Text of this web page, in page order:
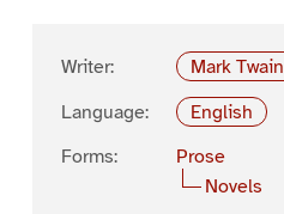
Writer:
Mark Twain
Language:
English
Forms:
Prose
Novels